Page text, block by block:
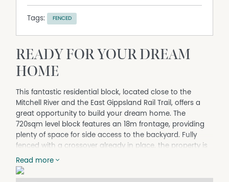
Tags: FENCED
READY FOR YOUR DREAM
HOME
This fantastic residential block, located close to the
Mitchell River and the East Gippsland Rail Trail, offers a
great opportunity to build your dream home. The
720sqm level block features an 18m frontage, providing
plenty of space for side access to the backyard. Fully
fenced with a crossover already in place, the property is
ready for your plans. The town and school bus stops are
directly out the front, and town water, sewer, and mains
power are all available for connection. The northerly
Read more